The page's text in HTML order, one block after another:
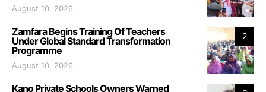
August 10, 2026
2
Zamfara Begins Training Of Teachers
Under Global Standard Transformation
Programme
August 10, 2026
Kano Private Schools Owners Warned